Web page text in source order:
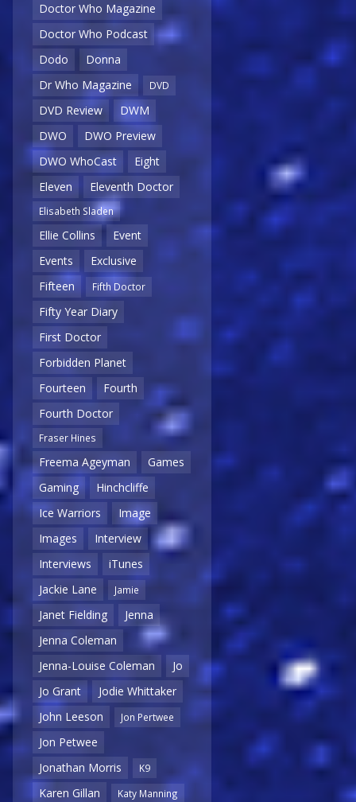
Doctor Who Magazine
Doctor Who Podcast
Dodo
Donna
Dr Who Magazine
DVD
DVD Review
DWM
DWO
DWO Preview
DWO WhoCast
Eight
Eleven
Eleventh Doctor
Elisabeth Sladen
Ellie Collins
Event
Events
Exclusive
Fifteen
Fifth Doctor
Fifty Year Diary
First Doctor
Forbidden Planet
Fourteen
Fourth
Fourth Doctor
Fraser Hines
Freema Ageyman
Games
Gaming
Hinchcliffe
Ice Warriors
Image
Images
Interview
Interviews
iTunes
Jackie Lane
Jamie
Janet Fielding
Jenna
Jenna Coleman
Jenna-Louise Coleman
Jo
Jo Grant
Jodie Whittaker
John Leeson
Jon Pertwee
Jon Petwee
Jonathan Morris
K9
Karen Gillan Katy Manning